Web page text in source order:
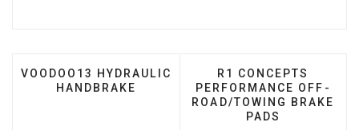
PREVIOUS ARTICLE: VOODOO13 HYDRAULIC
VOODOO13 HYDRAULIC
HANDBRAKE
NEXT ARTICLE: R1
R1 CONCEPTS
PERFORMANCE OFF-
ROAD/TOWING BRAKE
PADS